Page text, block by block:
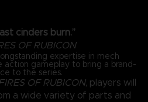
cinders burn.”
OF RUBICON
expertise in mech
gameplay to bring a brand-
to the series.
OF RUBICON, players will
a wide variety of parts and